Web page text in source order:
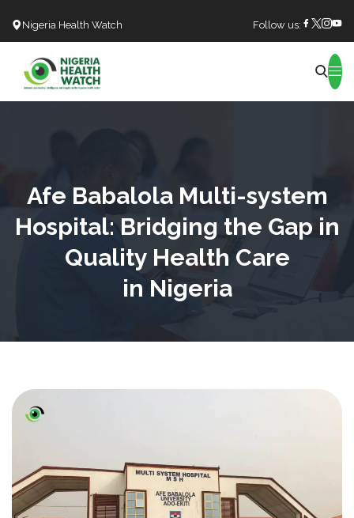
Nigeria Health Watch Follow us:
Afe Babalola Multi-system
Hospital: Bridging the Gap in
Quality Health Care
in Nigeria